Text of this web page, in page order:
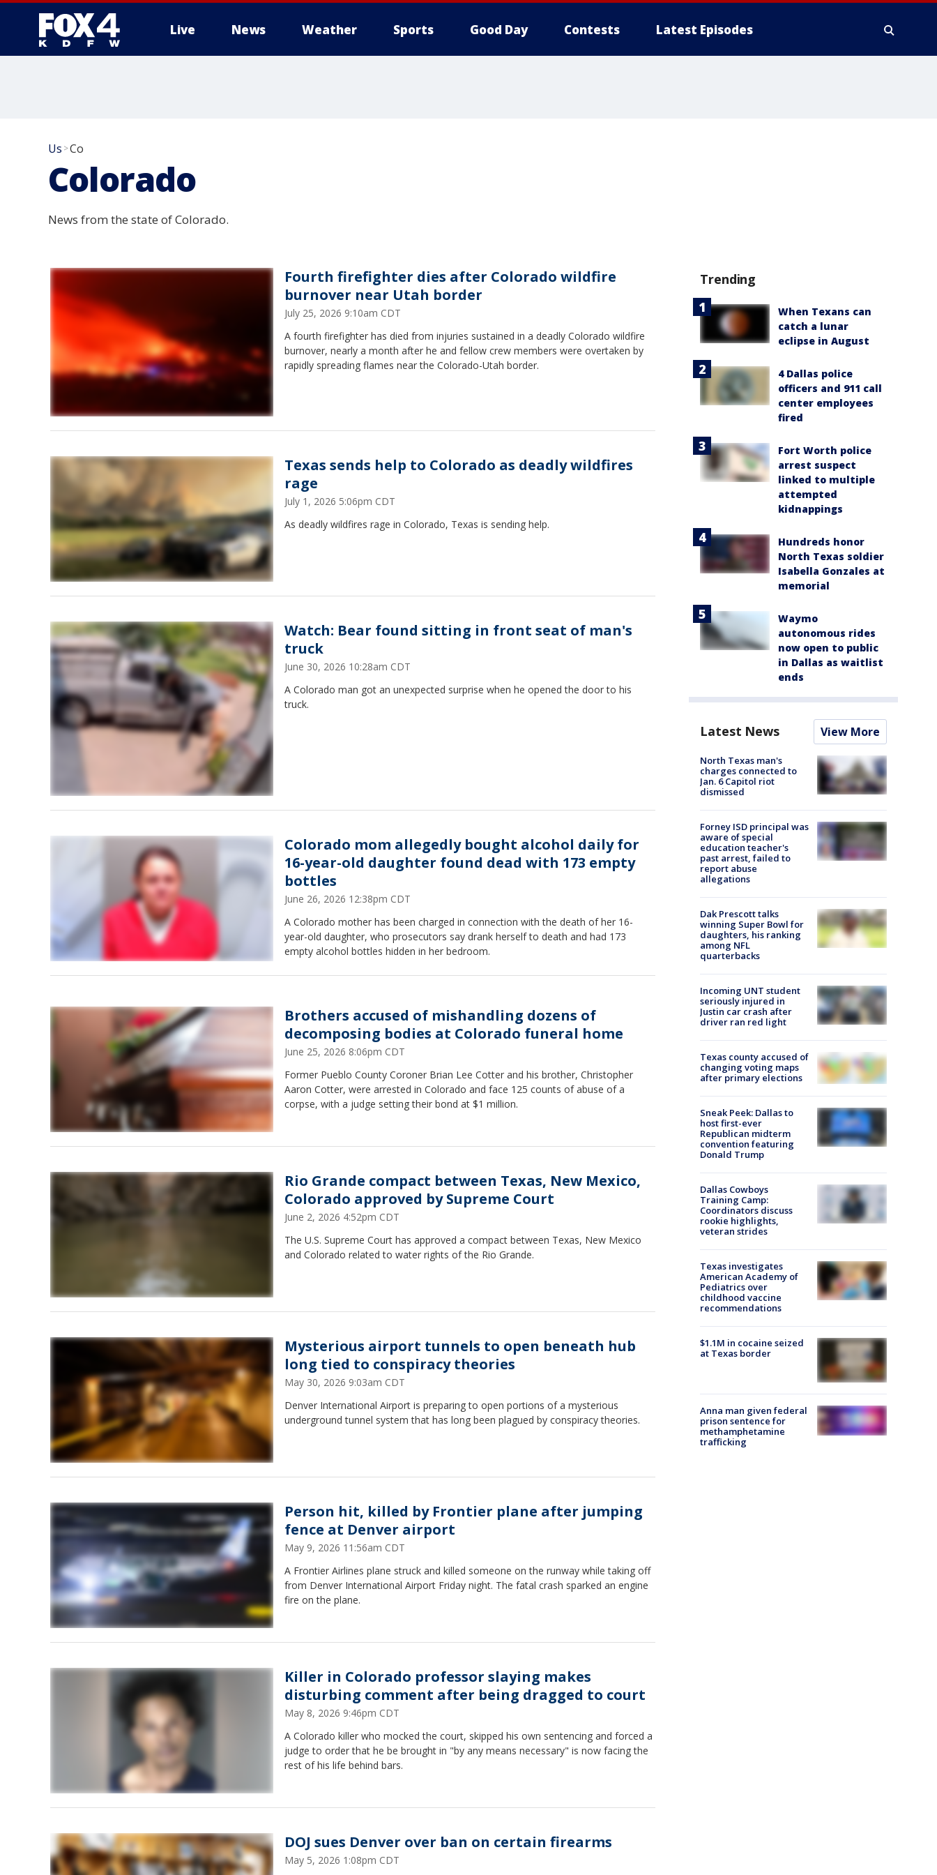
Live News Weather Sports Good Day Contests Latest Episodes
Us >Co
Colorado
News from the state of Colorado.
Fourth firefighter dies after Colorado wildfire
burnover near Utah border
July 25, 2026 9:10am CDT
A fourth firefighter has died from injuries sustained in a deadly Colorado wildfire
burnover, nearly a month after he and fellow crew members were overtaken by
rapidly spreading flames near the Colorado-Utah border.
Texas sends help to Colorado as deadly wildfires
rage
July 1, 2026 5:06pm CDT
As deadly wildfires rage in Colorado, Texas is sending help.
Watch: Bear found sitting in front seat of man's
truck
June 30, 2026 10:28am CDT
A Colorado man got an unexpected surprise when he opened the door to his
truck.
Colorado mom allegedly bought alcohol daily for
16-year-old daughter found dead with 173 empty
bottles
June 26, 2026 12:38pm CDT
A Colorado mother has been charged in connection with the death of her 16-
year-old daughter, who prosecutors say drank herself to death and had 173
empty alcohol bottles hidden in her bedroom.
Brothers accused of mishandling dozens of
decomposing bodies at Colorado funeral home
June 25, 2026 8:06pm CDT
Former Pueblo County Coroner Brian Lee Cotter and his brother, Christopher
Aaron Cotter, were arrested in Colorado and face 125 counts of abuse of a
corpse, with a judge setting their bond at $1 million.
Rio Grande compact between Texas, New Mexico,
Colorado approved by Supreme Court
June 2, 2026 4:52pm CDT
The U.S. Supreme Court has approved a compact between Texas, New Mexico
and Colorado related to water rights of the Rio Grande.
Mysterious airport tunnels to open beneath hub
long tied to conspiracy theories
May 30, 2026 9:03am CDT
Denver International Airport is preparing to open portions of a mysterious
underground tunnel system that has long been plagued by conspiracy theories.
Person hit, killed by Frontier plane after jumping
fence at Denver airport
May 9, 2026 11:56am CDT
A Frontier Airlines plane struck and killed someone on the runway while taking off
from Denver International Airport Friday night. The fatal crash sparked an engine
fire on the plane.
Killer in Colorado professor slaying makes
disturbing comment after being dragged to court
May 8, 2026 9:46pm CDT
A Colorado killer who mocked the court, skipped his own sentencing and forced a
judge to order that he be brought in "by any means necessary" is now facing the
rest of his life behind bars.
DOJ sues Denver over ban on certain firearms
May 5, 2026 1:08pm CDT
Trending
When Texans can
catch a lunar
eclipse in August
4 Dallas police
officers and 911 call
center employees
fired
Fort Worth police
arrest suspect
linked to multiple
attempted
kidnappings
Hundreds honor
North Texas soldier
Isabella Gonzales at
memorial
Waymo
autonomous rides
now open to public
in Dallas as waitlist
ends
Latest News View More
North Texas man's
charges connected to
Jan. 6 Capitol riot
dismissed
Forney ISD principal was
aware of special
education teacher's
past arrest, failed to
report abuse
allegations
Dak Prescott talks
winning Super Bowl for
daughters, his ranking
among NFL
quarterbacks
Incoming UNT student
seriously injured in
Justin car crash after
driver ran red light
Texas county accused of
changing voting maps
after primary elections
Sneak Peek: Dallas to
host first-ever
Republican midterm
convention featuring
Donald Trump
Dallas Cowboys
Training Camp:
Coordinators discuss
rookie highlights,
veteran strides
Texas investigates
American Academy of
Pediatrics over
childhood vaccine
recommendations
$1.1M in cocaine seized
at Texas border
Anna man given federal
prison sentence for
methamphetamine
trafficking